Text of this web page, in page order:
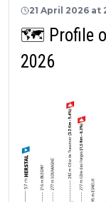
21 April 2026 at
🗺️ Profile
2026